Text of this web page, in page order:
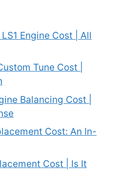
Engine Cost | All
Tune Cost |
Balancing Cost |
Cost: An In-
Cost | Is It